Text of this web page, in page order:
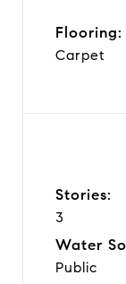
Flooring:
Carpet
Stories:
3
Water
Public